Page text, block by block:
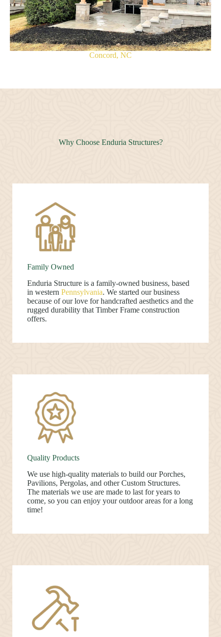
Concord, NC
Why Choose Enduria Structures?
Family Owned
Enduria Structure is a family-owned business, based
in western Pennsylvania. We started our business
because of our love for handcrafted aesthetics and the
rugged durability that Timber Frame construction
offers.
Quality Products
We use high-quality materials to build our Porches,
Pavilions, Pergolas, and other Custom Structures.
The materials we use are made to last for years to
come, so you can enjoy your outdoor areas for a long
time!